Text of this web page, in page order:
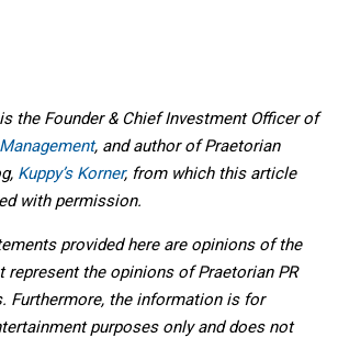
the Founder & Chief Investment Officer of
, and author of Praetorian
Kuppy’s Korner, from which this article
with permission.
provided here are opinions of the
represent the opinions of Praetorian PR
Furthermore, the information is for
purposes only and does not